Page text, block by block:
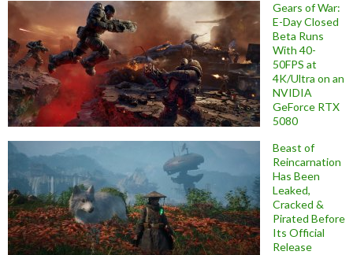
Gears of War:
E-Day Closed
Beta Runs
With 40-
50FPS at
4K/Ultra on an
NVIDIA
GeForce RTX
5080
Beast of
Reincarnation
Has Been
Leaked,
Cracked &
Pirated Before
Its Official
Release